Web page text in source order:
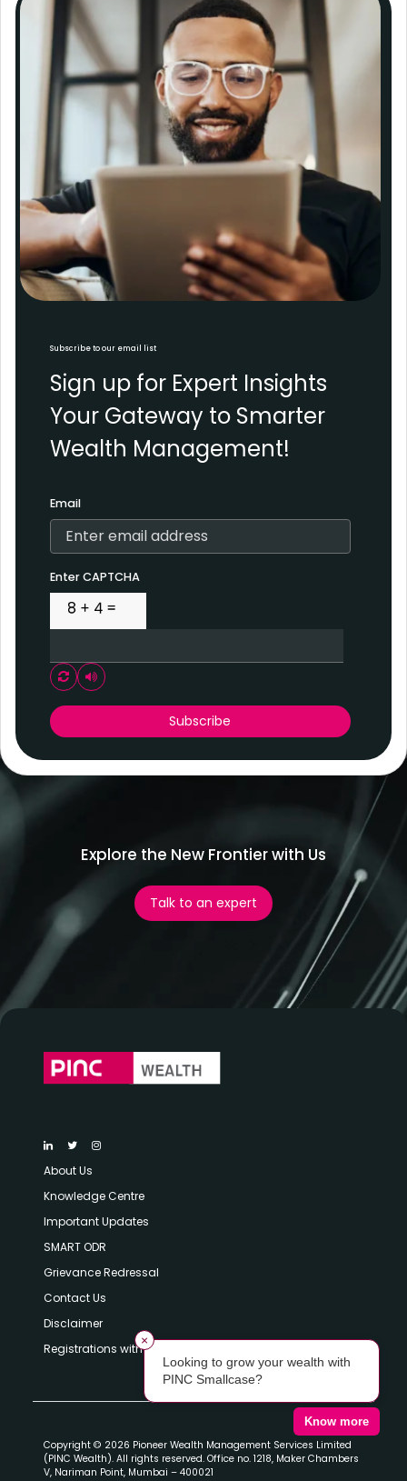
Subscribe to our email list
Sign up for Expert Insights
Your Gateway to Smarter
Wealth Management!
Email
Enter CAPTCHA
Play audio CAPTCHA
Subscribe
×
Looking to grow your wealth with
PINC Smallcase?
Know more
Explore the New Frontier with Us
Talk to an expert
About Us
Knowledge Centre
Important Updates
SMART ODR
Grievance Redressal
Contact Us
Disclaimer
Registrations with SEBI
Copyright © 2026 Pioneer Wealth Management Services Limited
(PINC Wealth). All rights reserved. Office no. 1218, Maker Chambers
V, Nariman Point, Mumbai – 400021